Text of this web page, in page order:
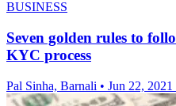
BUSINESS
Seven golden rules to
KYC process
Pal Sinha, Barnali • Jun 22, 2021